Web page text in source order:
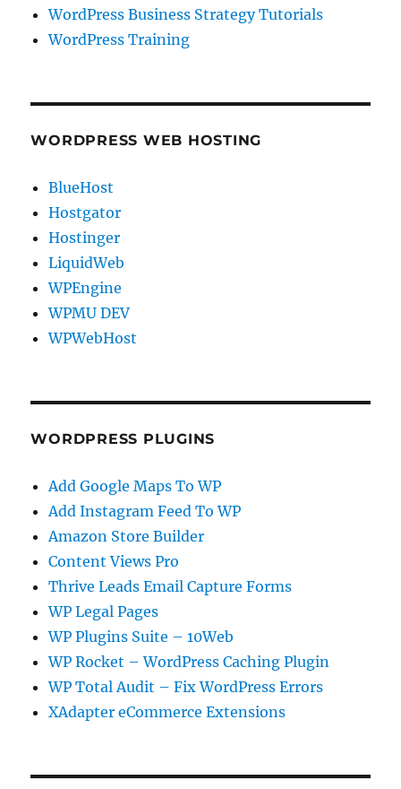
WordPress Business Strategy Tutorials
WordPress Training
WORDPRESS WEB HOSTING
BlueHost
Hostgator
Hostinger
LiquidWeb
WPEngine
WPMU DEV
WPWebHost
WORDPRESS PLUGINS
Add Google Maps To WP
Add Instagram Feed To WP
Amazon Store Builder
Content Views Pro
Thrive Leads Email Capture Forms
WP Legal Pages
WP Plugins Suite – 10Web
WP Rocket – WordPress Caching Plugin
WP Total Audit – Fix WordPress Errors
XAdapter eCommerce Extensions